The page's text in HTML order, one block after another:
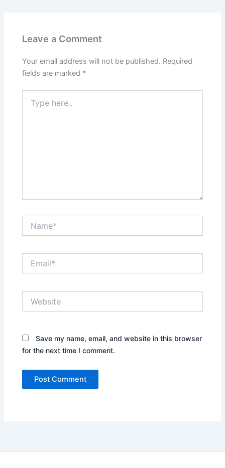
Leave a Comment
Your email address will not be published. Required
fields are marked *
here..
Save my name, email, and website in this browser
for the next time I comment.